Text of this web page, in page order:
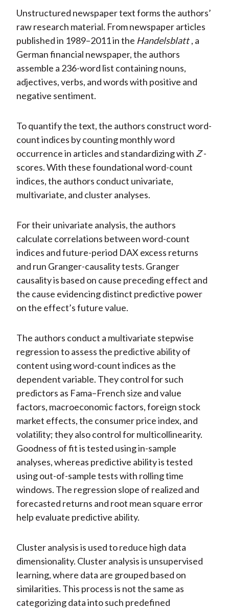
Unstructured newspaper text forms the authors’
raw research material. From newspaper articles
published in 1989–2011 in the Handelsblatt , a
German financial newspaper, the authors
assemble a 236-word list containing nouns,
adjectives, verbs, and words with positive and
negative sentiment.
To quantify the text, the authors construct word-
count indices by counting monthly word
occurrence in articles and standardizing with Z -
scores. With these foundational word-count
indices, the authors conduct univariate,
multivariate, and cluster analyses.
For their univariate analysis, the authors
calculate correlations between word-count
indices and future-period DAX excess returns
and run Granger-causality tests. Granger
causality is based on cause preceding effect and
the cause evidencing distinct predictive power
on the effect’s future value.
The authors conduct a multivariate stepwise
regression to assess the predictive ability of
content using word-count indices as the
dependent variable. They control for such
predictors as Fama–French size and value
factors, macroeconomic factors, foreign stock
market effects, the consumer price index, and
volatility; they also control for multicollinearity.
Goodness of fit is tested using in-sample
analyses, whereas predictive ability is tested
using out-of-sample tests with rolling time
windows. The regression slope of realized and
forecasted returns and root mean square error
help evaluate predictive ability.
Cluster analysis is used to reduce high data
dimensionality. Cluster analysis is unsupervised
learning, where data are grouped based on
similarities. This process is not the same as
categorizing data into such predefined